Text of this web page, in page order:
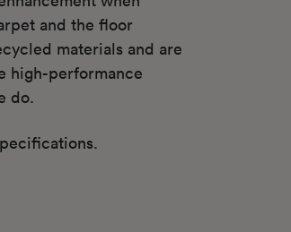
and the floor
materials and are
high-performance
do.